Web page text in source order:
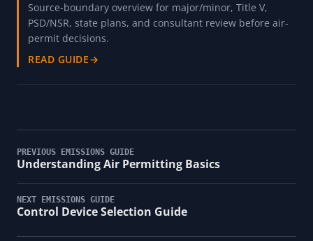
Source-boundary overview for major/minor, Title V,
PSD/NSR, state plans, and consultant review before air-
permit decisions.
READ GUIDE→
PREVIOUS EMISSIONS GUIDE
Understanding Air Permitting Basics
NEXT EMISSIONS GUIDE
Control Device Selection Guide